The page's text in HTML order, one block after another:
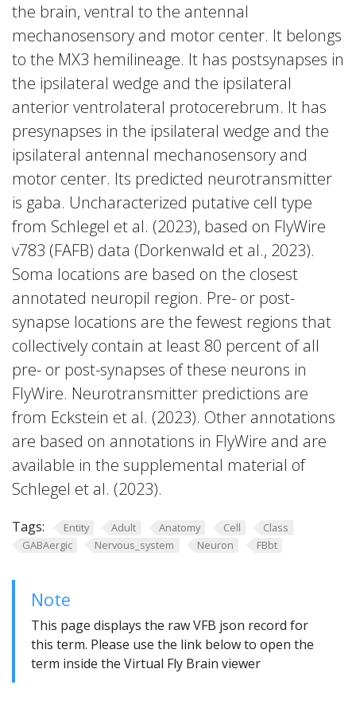
the brain, ventral to the antennal
mechanosensory and motor center. It belongs
to the MX3 hemilineage. It has postsynapses in
the ipsilateral wedge and the ipsilateral
anterior ventrolateral protocerebrum. It has
presynapses in the ipsilateral wedge and the
ipsilateral antennal mechanosensory and
motor center. Its predicted neurotransmitter
is gaba. Uncharacterized putative cell type
from Schlegel et al. (2023), based on FlyWire
v783 (FAFB) data (Dorkenwald et al., 2023).
Soma locations are based on the closest
annotated neuropil region. Pre- or post-
synapse locations are the fewest regions that
collectively contain at least 80 percent of all
pre- or post-synapses of these neurons in
FlyWire. Neurotransmitter predictions are
from Eckstein et al. (2023). Other annotations
are based on annotations in FlyWire and are
available in the supplemental material of
Schlegel et al. (2023).
Tags: Entity Adult Anatomy Cell
Class
GABAergic
Nervous_system Neuron FBbt
Note
This page displays the raw VFB json record for
this term. Please use the link below to open the
term inside the Virtual Fly Brain viewer